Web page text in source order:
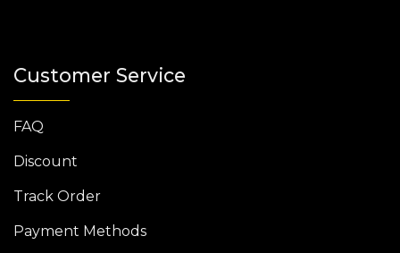
Customer Service
FAQ
Discount
Track Order
Payment Methods